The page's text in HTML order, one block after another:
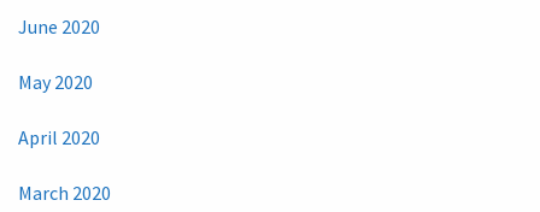
June 2020
May 2020
April 2020
March 2020